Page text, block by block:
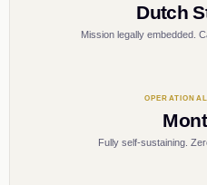
Dutch
Mission legally embedded.
Fully self-sustaining.